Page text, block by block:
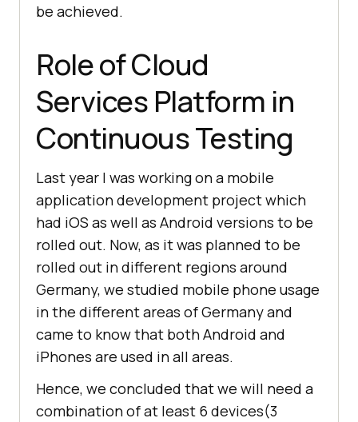
be achieved.
Role of Cloud
Services Platform in
Continuous Testing
Last year I was working on a mobile
application development project which
had iOS as well as Android versions to be
rolled out. Now, as it was planned to be
rolled out in different regions around
Germany, we studied mobile phone usage
in the different areas of Germany and
came to know that both Android and
iPhones are used in all areas.
Hence, we concluded that we will need a
combination of at least 6 devices(3